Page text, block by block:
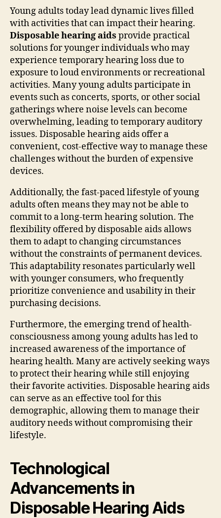
Young adults today lead dynamic lives filled
with activities that can impact their hearing.
Disposable hearing aids provide practical
solutions for younger individuals who may
experience temporary hearing loss due to
exposure to loud environments or recreational
activities. Many young adults participate in
events such as concerts, sports, or other social
gatherings where noise levels can become
overwhelming, leading to temporary auditory
issues. Disposable hearing aids offer a
convenient, cost-effective way to manage these
challenges without the burden of expensive
devices.
Additionally, the fast-paced lifestyle of young
adults often means they may not be able to
commit to a long-term hearing solution. The
flexibility offered by disposable aids allows
them to adapt to changing circumstances
without the constraints of permanent devices.
This adaptability resonates particularly well
with younger consumers, who frequently
prioritize convenience and usability in their
purchasing decisions.
Furthermore, the emerging trend of health-
consciousness among young adults has led to
increased awareness of the importance of
hearing health. Many are actively seeking ways
to protect their hearing while still enjoying
their favorite activities. Disposable hearing aids
can serve as an effective tool for this
demographic, allowing them to manage their
auditory needs without compromising their
lifestyle.
Technological
Advancements in
Disposable Hearing Aids